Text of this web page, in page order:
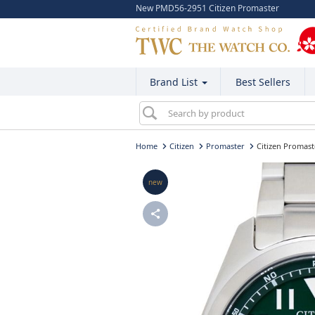
New PMD56-2951 Citizen Promaster
Brand List Best Sellers
Home Citizen Promaster Citizen
new